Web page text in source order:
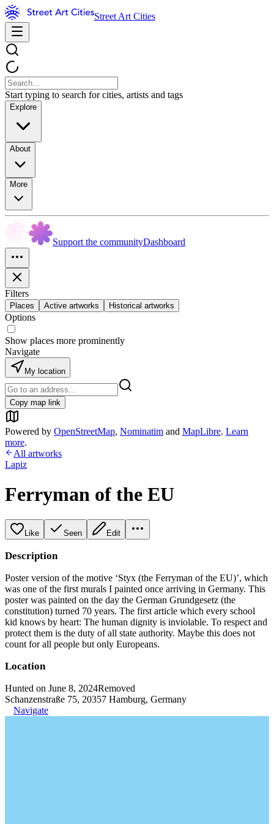
Street Art Cities
Start typing to search for cities, artists and tags
Explore
About
More
Support the communityDashboard
Filters
Places Active artworks Historical artworks
Options
Show places more prominently
Navigate
My location
Copy map link
Powered by OpenStreetMap, Nominatim and MapLibre. Learn
more.
All artworks
Lapiz
Ferryman of the EU
Like Seen Edit
Description
Poster version of the motive ‘Styx (the Ferryman of the EU)’, which
was one of the first murals I painted once arriving in Germany. This
poster was painted on the day the German Grundgesetz (the
constitution) turned 70 years. The first article which every school
kid knows by heart: The human dignity is inviolable. To respect and
protect them is the duty of all state authority. Maybe this does not
count for all people but only Europeans.
Location
Hunted on June 8, 2024Removed
Schanzenstraße 75, 20357 Hamburg, Germany
Navigate